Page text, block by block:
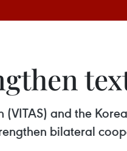
and the
bilateral